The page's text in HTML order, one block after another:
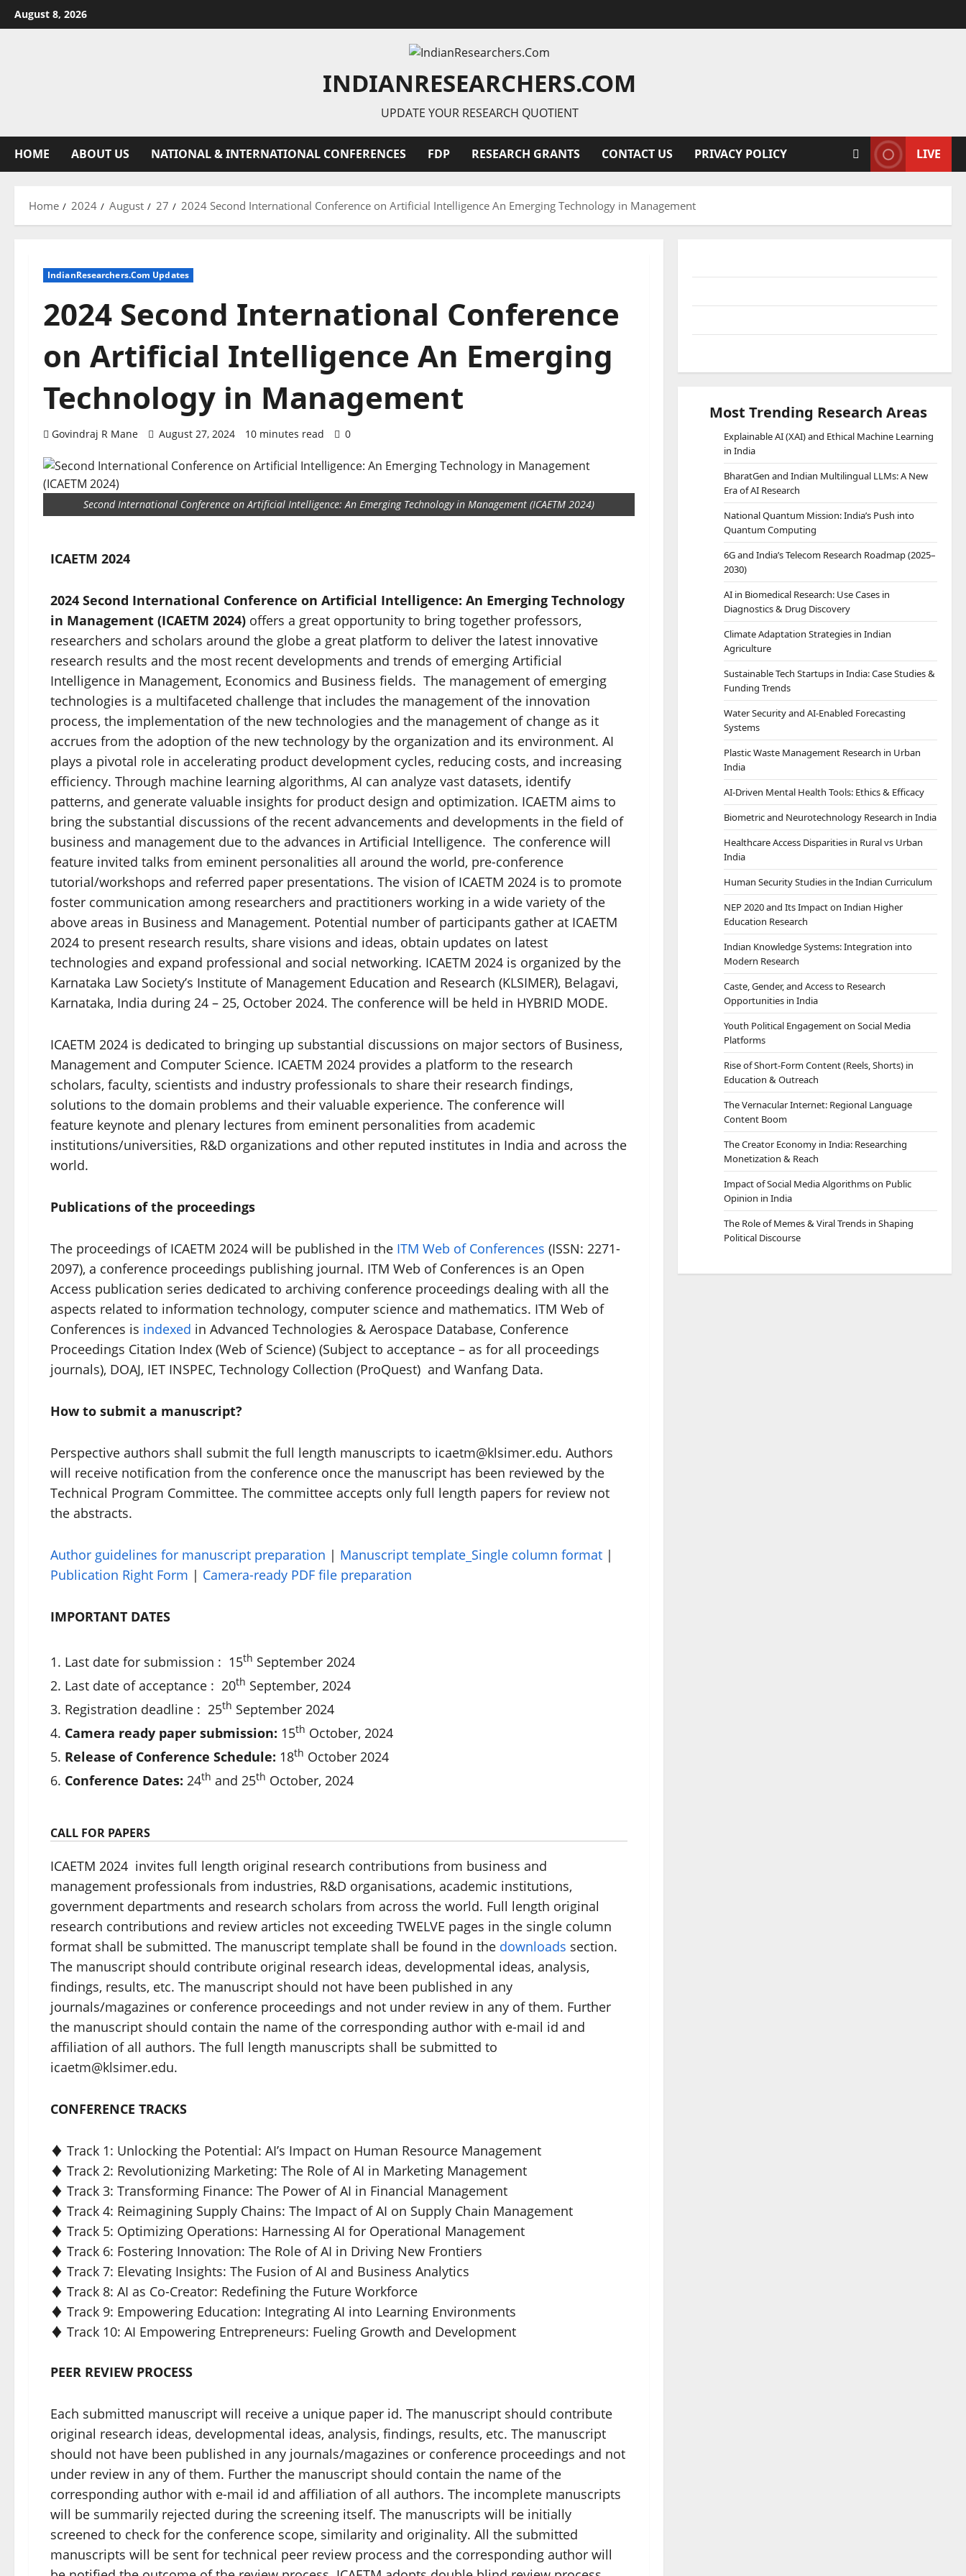
August 8, 2026
INDIANRESEARCHERS.COM
UPDATE YOUR RESEARCH QUOTIENT
HOME ABOUT US NATIONAL & INTERNATIONAL CONFERENCES FDP RESEARCH GRANTS CONTACT US PRIVACY POLICY LIVE
Home 2024 August 27 2024 Second International Conference on Artificial Intelligence An Emerging Technology in Management
IndianResearchers.Com Updates
2024 Second International Conference
on Artificial Intelligence An Emerging
Technology in Management
Govindraj R Mane August 27, 2024 10 minutes read 0
Second International Conference on Artificial Intelligence: An Emerging Technology in Management (ICAETM 2024)
ICAETM 2024
2024 Second International Conference on Artificial Intelligence: An Emerging Technology
in Management (ICAETM 2024) offers a great opportunity to bring together professors,
researchers and scholars around the globe a great platform to deliver the latest innovative
research results and the most recent developments and trends of emerging Artificial
Intelligence in Management, Economics and Business fields. The management of emerging
technologies is a multifaceted challenge that includes the management of the innovation
process, the implementation of the new technologies and the management of change as it
accrues from the adoption of the new technology by the organization and its environment. AI
plays a pivotal role in accelerating product development cycles, reducing costs, and increasing
efficiency. Through machine learning algorithms, AI can analyze vast datasets, identify
patterns, and generate valuable insights for product design and optimization. ICAETM aims to
bring the substantial discussions of the recent advancements and developments in the field of
business and management due to the advances in Artificial Intelligence. The conference will
feature invited talks from eminent personalities all around the world, pre-conference
tutorial/workshops and referred paper presentations. The vision of ICAETM 2024 is to promote
foster communication among researchers and practitioners working in a wide variety of the
above areas in Business and Management. Potential number of participants gather at ICAETM
2024 to present research results, share visions and ideas, obtain updates on latest
technologies and expand professional and social networking. ICAETM 2024 is organized by the
Karnataka Law Society’s Institute of Management Education and Research (KLSIMER), Belagavi,
Karnataka, India during 24 – 25, October 2024. The conference will be held in HYBRID MODE.
ICAETM 2024 is dedicated to bringing up substantial discussions on major sectors of Business,
Management and Computer Science. ICAETM 2024 provides a platform to the research
scholars, faculty, scientists and industry professionals to share their research findings,
solutions to the domain problems and their valuable experience. The conference will
feature keynote and plenary lectures from eminent personalities from academic
institutions/universities, R&D organizations and other reputed institutes in India and across the
world.
Publications of the proceedings
The proceedings of ICAETM 2024 will be published in the ITM Web of Conferences (ISSN: 2271-
2097), a conference proceedings publishing journal. ITM Web of Conferences is an Open
Access publication series dedicated to archiving conference proceedings dealing with all the
aspects related to information technology, computer science and mathematics. ITM Web of
Conferences is indexed in Advanced Technologies & Aerospace Database, Conference
Proceedings Citation Index (Web of Science) (Subject to acceptance – as for all proceedings
journals), DOAJ, IET INSPEC, Technology Collection (ProQuest) and Wanfang Data.
How to submit a manuscript?
Perspective authors shall submit the full length manuscripts to icaetm@klsimer.edu. Authors
will receive notification from the conference once the manuscript has been reviewed by the
Technical Program Committee. The committee accepts only full length papers for review not
the abstracts.
Author guidelines for manuscript preparation | Manuscript template_Single column format |
Publication Right Form | Camera-ready PDF file preparation
IMPORTANT DATES
Last date for submission : 15th September 2024
Last date of acceptance : 20th September, 2024
Registration deadline : 25th September 2024
Camera ready paper submission: 15th October, 2024
Release of Conference Schedule: 18th October 2024
Conference Dates: 24th and 25th October, 2024
CALL FOR PAPERS
ICAETM 2024 invites full length original research contributions from business and
management professionals from industries, R&D organisations, academic institutions,
government departments and research scholars from across the world. Full length original
research contributions and review articles not exceeding TWELVE pages in the single column
format shall be submitted. The manuscript template shall be found in the downloads section.
The manuscript should contribute original research ideas, developmental ideas, analysis,
findings, results, etc. The manuscript should not have been published in any
journals/magazines or conference proceedings and not under review in any of them. Further
the manuscript should contain the name of the corresponding author with e-mail id and
affiliation of all authors. The full length manuscripts shall be submitted to
icaetm@klsimer.edu.
CONFERENCE TRACKS
♦ Track 1: Unlocking the Potential: AI’s Impact on Human Resource Management
♦ Track 2: Revolutionizing Marketing: The Role of AI in Marketing Management
♦ Track 3: Transforming Finance: The Power of AI in Financial Management
♦ Track 4: Reimagining Supply Chains: The Impact of AI on Supply Chain Management
♦ Track 5: Optimizing Operations: Harnessing AI for Operational Management
♦ Track 6: Fostering Innovation: The Role of AI in Driving New Frontiers
♦ Track 7: Elevating Insights: The Fusion of AI and Business Analytics
♦ Track 8: AI as Co-Creator: Redefining the Future Workforce
♦ Track 9: Empowering Education: Integrating AI into Learning Environments
♦ Track 10: AI Empowering Entrepreneurs: Fueling Growth and Development
PEER REVIEW PROCESS
Each submitted manuscript will receive a unique paper id. The manuscript should contribute
original research ideas, developmental ideas, analysis, findings, results, etc. The manuscript
should not have been published in any journals/magazines or conference proceedings and not
under review in any of them. Further the manuscript should contain the name of the
corresponding author with e-mail id and affiliation of all authors. The incomplete manuscripts
will be summarily rejected during the screening itself. The manuscripts will be initially
screened to check for the conference scope, similarity and originality. All the submitted
manuscripts will be sent for technical peer review process and the corresponding author will
Most Trending Research Areas
Explainable AI (XAI) and Ethical Machine Learning
in India
BharatGen and Indian Multilingual LLMs: A New
Era of AI Research
National Quantum Mission: India’s Push into
Quantum Computing
6G and India’s Telecom Research Roadmap (2025–
2030)
AI in Biomedical Research: Use Cases in
Diagnostics & Drug Discovery
Climate Adaptation Strategies in Indian
Agriculture
Sustainable Tech Startups in India: Case Studies &
Funding Trends
Water Security and AI-Enabled Forecasting
Systems
Plastic Waste Management Research in Urban
India
AI-Driven Mental Health Tools: Ethics & Efficacy
Biometric and Neurotechnology Research in India
Healthcare Access Disparities in Rural vs Urban
India
Human Security Studies in the Indian Curriculum
NEP 2020 and Its Impact on Indian Higher
Education Research
Indian Knowledge Systems: Integration into
Modern Research
Caste, Gender, and Access to Research
Opportunities in India
Youth Political Engagement on Social Media
Platforms
Rise of Short-Form Content (Reels, Shorts) in
Education & Outreach
The Vernacular Internet: Regional Language
Content Boom
The Creator Economy in India: Researching
Monetization & Reach
Impact of Social Media Algorithms on Public
Opinion in India
The Role of Memes & Viral Trends in Shaping
Political Discourse